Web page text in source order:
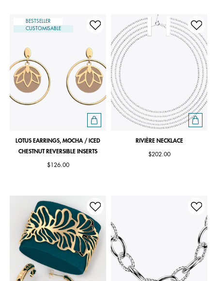
BESTSELLER
CUSTOMISABLE
LOTUS EARRINGS, MOCHA / ICED
CHESTNUT REVERSIBLE INSERTS
$126.00
RIVIÈRE NECKLACE
$202.00